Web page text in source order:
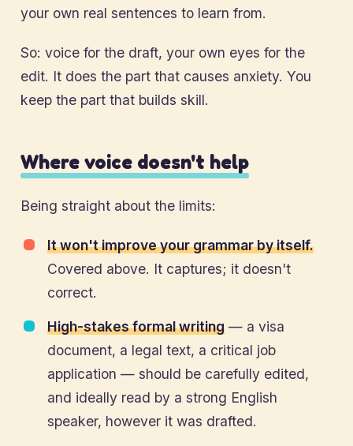
your own real sentences to learn from.
So: voice for the draft, your own eyes for the
edit. It does the part that causes anxiety. You
keep the part that builds skill.
Where voice doesn't help
Being straight about the limits:
It won't improve your grammar by itself.
Covered above. It captures; it doesn't
correct.
High-stakes formal writing — a visa
document, a legal text, a critical job
application — should be carefully edited,
and ideally read by a strong English
speaker, however it was drafted.